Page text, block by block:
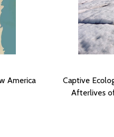
America
Captive
Afterlives